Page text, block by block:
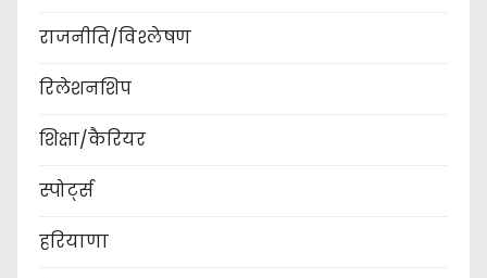
राजनीति/विश्लेषण
रिलेशनशिप
शिक्षा/कैरियर
स्पोर्ट्स
हरियाणा